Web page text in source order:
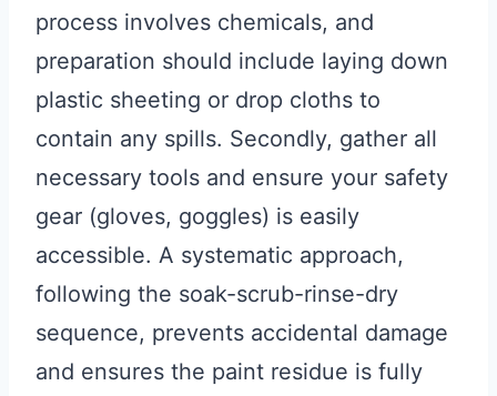
process involves chemicals, and
preparation should include laying down
plastic sheeting or drop cloths to
contain any spills. Secondly, gather all
necessary tools and ensure your safety
gear (gloves, goggles) is easily
accessible. A systematic approach,
following the soak-scrub-rinse-dry
sequence, prevents accidental damage
and ensures the paint residue is fully